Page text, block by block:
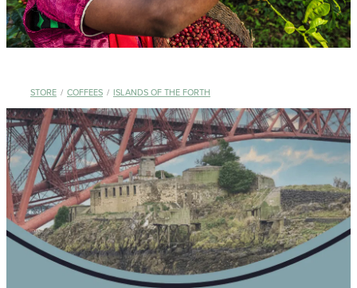
STORE / COFFEES / ISLANDS OF THE FORTH